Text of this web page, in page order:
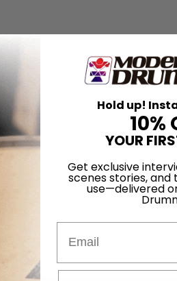
Hold up!
10%
YOUR
Get exclusive
scenes stories,
use—delivered